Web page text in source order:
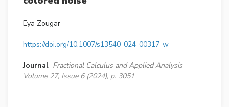
Eya Zougar
https://doi.org/10.1007/s13540-024-00317-w
Journal Fractional Calculus and Applied Analysis
Volume 27, Issue 6 (2024), p. 3051